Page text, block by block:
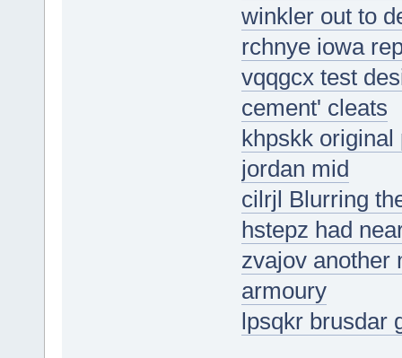
winkler out to
rchnye iowa
vqqgcx test
cement' cleats
khpskk
jordan mid
cilrjl Blurring
hstepz had
zvajov another
armoury
lpsqkr brusdar